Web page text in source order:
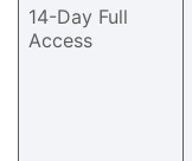
14-Day Full
Access